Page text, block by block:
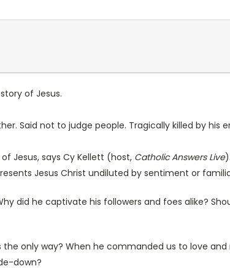
of Jesus.
Said not to judge people. Tragically killed by his
Jesus, says Cy Kellett (host, Catholic Answers Live
Jesus Christ undiluted by sentiment or
did he captivate his followers and foes alike?
the only way? When he commanded us to love
down?